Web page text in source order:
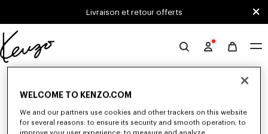
Skip to main content
Skip to footer contentLivraison et retour offerts
Site
officiel
Malheureusement, votre recherche n'a abouti à aucun
WELCOME TO KENZO.COM
We and our partners use cookies and other trackers on this website
for several reasons: to ensure its security and smooth operation; to